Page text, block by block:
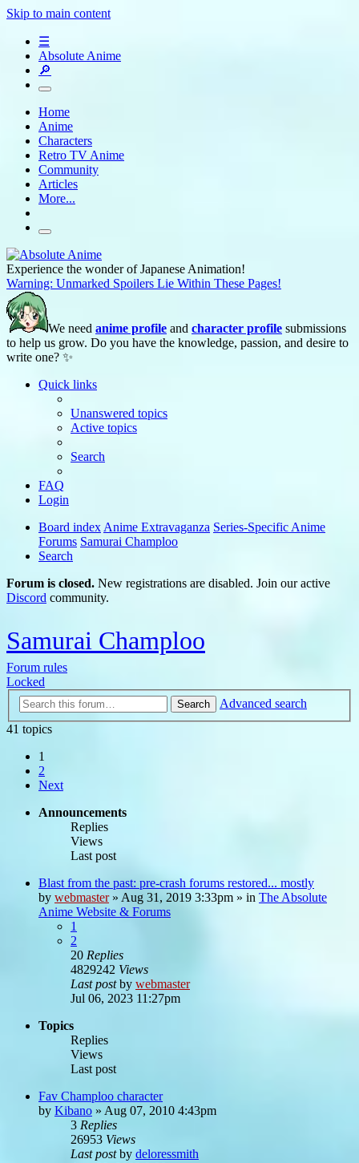
Skip to main content
☰
Absolute Anime
🔎
Home
Anime
Characters
Retro TV Anime
Community
Articles
More...
Experience the wonder of Japanese Animation!
Warning: Unmarked Spoilers Lie Within These Pages!
We need anime profile and character profile submissions
to help us grow. Do you have the knowledge, passion, and desire to
write one? ✨
Quick links
Unanswered topics
Active topics
Search
FAQ
Login
Board index Anime Extravaganza Series-Specific Anime
Forums Samurai Champloo
Search
Forum is closed. New registrations are disabled. Join our active
Discord community.
Samurai Champloo
Forum rules
Locked
Search
Advanced search
41 topics
1
2
Next
Announcements
Replies
Views
Last post
Blast from the past: pre-crash forums restored... mostly
by webmaster» Aug 31, 2019 3:33pm » in The Absolute
Anime Website & Forums
1
2
20 Replies
4829242 Views
Last postby webmaster
Jul 06, 2023 11:27pm
Topics
Replies
Views
Last post
Fav Champloo character
by Kibano » Aug 07, 2010 4:43pm
3 Replies
26953 Views
Last postby deloressmith